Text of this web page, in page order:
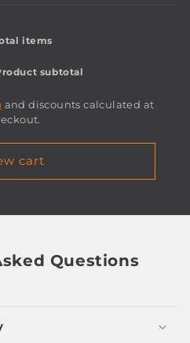
items
subtotal
and discounts calculated at
cart
Questions